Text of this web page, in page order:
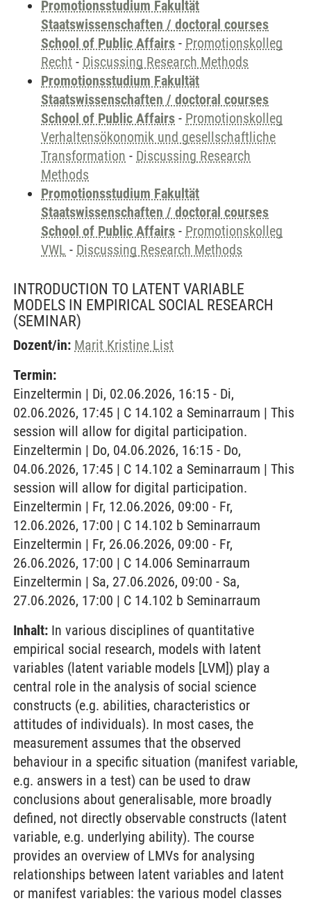
Promotionsstudium Fakultät
Staatswissenschaften / doctoral courses
School of Public Affairs - Promotionskolleg
Recht - Discussing Research Methods
Promotionsstudium Fakultät
Staatswissenschaften / doctoral courses
School of Public Affairs - Promotionskolleg
Verhaltensökonomik und gesellschaftliche
Transformation - Discussing Research
Methods
Promotionsstudium Fakultät
Staatswissenschaften / doctoral courses
School of Public Affairs - Promotionskolleg
VWL - Discussing Research Methods
INTRODUCTION TO LATENT VARIABLE
MODELS IN EMPIRICAL SOCIAL RESEARCH
(SEMINAR)
Dozent/in: Marit Kristine List
Termin:
Einzeltermin | Di, 02.06.2026, 16:15 - Di,
02.06.2026, 17:45 | C 14.102 a Seminarraum | This
session will allow for digital participation.
Einzeltermin | Do, 04.06.2026, 16:15 - Do,
04.06.2026, 17:45 | C 14.102 a Seminarraum | This
session will allow for digital participation.
Einzeltermin | Fr, 12.06.2026, 09:00 - Fr,
12.06.2026, 17:00 | C 14.102 b Seminarraum
Einzeltermin | Fr, 26.06.2026, 09:00 - Fr,
26.06.2026, 17:00 | C 14.006 Seminarraum
Einzeltermin | Sa, 27.06.2026, 09:00 - Sa,
27.06.2026, 17:00 | C 14.102 b Seminarraum
Inhalt: In various disciplines of quantitative
empirical social research, models with latent
variables (latent variable models [LVM]) play a
central role in the analysis of social science
constructs (e.g. abilities, characteristics or
attitudes of individuals). In most cases, the
measurement assumes that the observed
behaviour in a specific situation (manifest variable,
e.g. answers in a test) can be used to draw
conclusions about generalisable, more broadly
defined, not directly observable constructs (latent
variable, e.g. underlying ability). The course
provides an overview of LMVs for analysing
relationships between latent variables and latent
or manifest variables: the various model classes